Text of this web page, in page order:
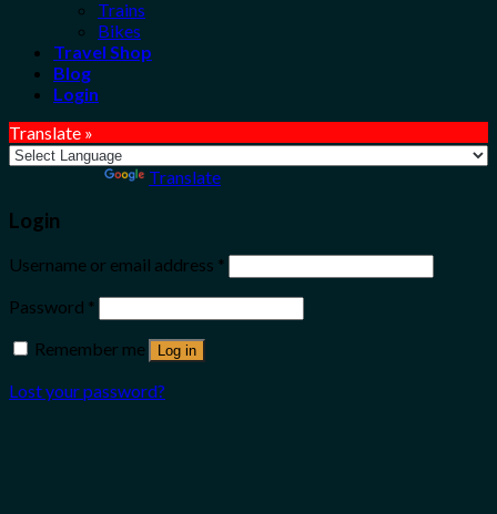
Trains
Bikes
Travel Shop
Blog
Login
Translate »
Translate
Login
Username or email address *
Password *
Remember me
Log in
Lost your password?